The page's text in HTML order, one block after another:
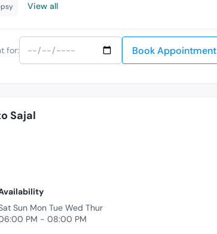
View all
for: Book Appointment
Sajal
Sun Mon Tue Wed Thur
PM - 08:00 PM